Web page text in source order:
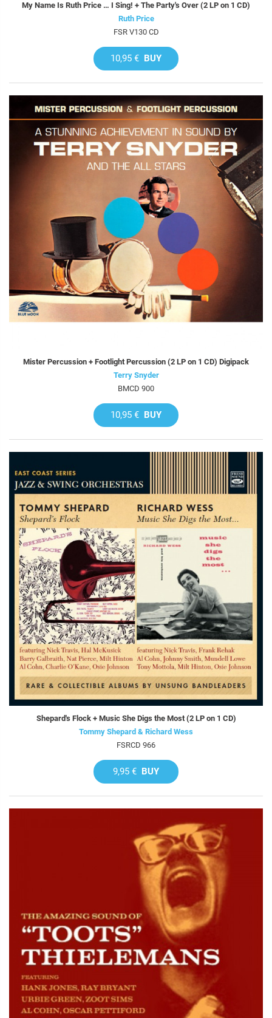
My Name Is Ruth Price … I Sing! + The Party's Over (2 LP on 1 CD)
Ruth Price
FSR V130 CD
10,95 € BUY
Mister Percussion + Footlight Percussion (2 LP on 1 CD) Digipack
Terry Snyder
BMCD 900
10,95 € BUY
Shepard's Flock + Music She Digs the Most (2 LP on 1 CD)
Tommy Shepard & Richard Wess
FSRCD 966
9,95 € BUY